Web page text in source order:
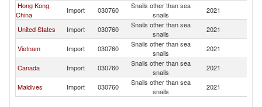
Hong Kong,
China
Import 030760
Snails other than sea
snails
2021
United States Import 030760
Snails other than sea
snails
2021
Vietnam Import 030760
Snails other than sea
snails
2021
Canada Import 030760
Snails other than sea
snails
2021
Maldives Import 030760
Snails other than sea
snails
2021